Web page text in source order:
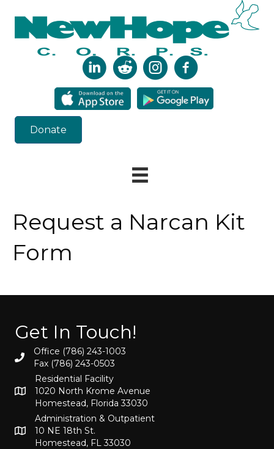
Donate
Request a Narcan Kit
Form
Get In Touch!
Office (786) 243-1003
Fax (786) 243-0503
Residential Facility
1020 North Krome Avenue
Homestead, Florida 33030
Administration & Outpatient
10 NE 18th St.
Homestead, FL 33030